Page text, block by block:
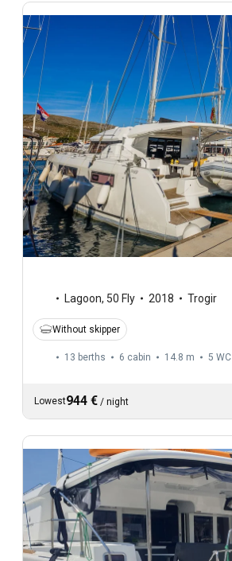
Lagoon, 50 Fly 2018 Trogir
Without skipper
13 berths 6 cabin 14.8 m 5 WC
Lowest944 € / night